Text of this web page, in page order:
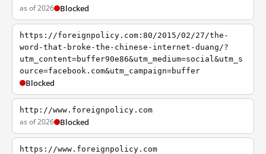
as of 2026 Blocked
https://foreignpolicy.com:80/2015/02/27/the-
word-that-broke-the-chinese-internet-duang/?
utm_content=buffer90e86&utm_medium=social&utm_s
ource=facebook.com&utm_campaign=buffer
Blocked
http://www.foreignpolicy.com
as of 2026 Blocked
https://www.foreignpolicy.com